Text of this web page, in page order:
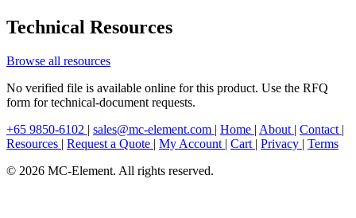
Technical Resources
Browse all resources
No verified file is available online for this product. Use the RFQ
form for technical-document requests.
+65 9850-6102 | sales@mc-element.com | Home | About | Contact |
Resources | Request a Quote | My Account | Cart | Privacy | Terms
© 2026 MC-Element. All rights reserved.